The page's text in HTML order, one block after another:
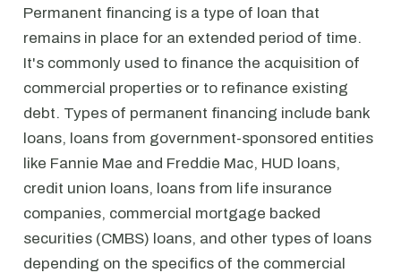
Permanent financing is a type of loan that
remains in place for an extended period of time.
It's commonly used to finance the acquisition of
commercial properties or to refinance existing
debt. Types of permanent financing include bank
loans, loans from government-sponsored entities
like Fannie Mae and Freddie Mac, HUD loans,
credit union loans, loans from life insurance
companies, commercial mortgage backed
securities (CMBS) loans, and other types of loans
depending on the specifics of the commercial